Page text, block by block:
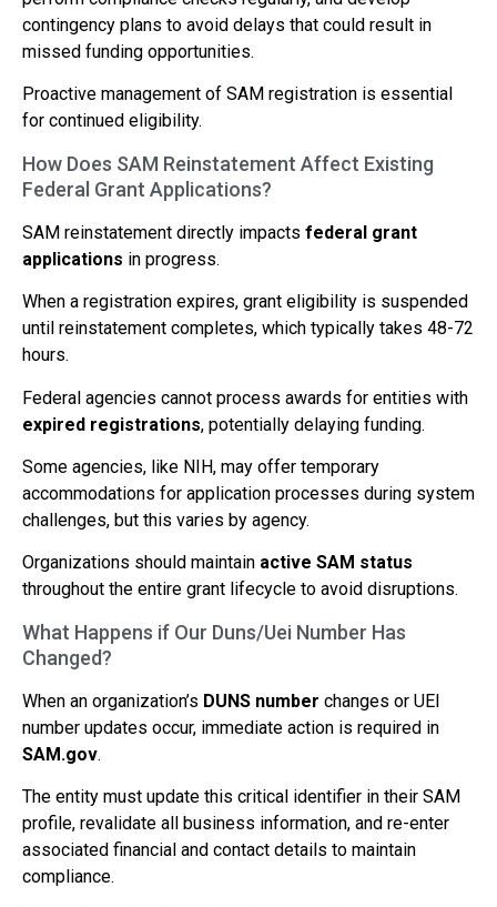
contingency plans to avoid delays that could result in
missed funding opportunities.
Proactive management of SAM registration is essential
for continued eligibility.
How Does SAM Reinstatement Affect Existing
Federal Grant Applications?
SAM reinstatement directly impacts federal grant
applications in progress.
When a registration expires, grant eligibility is suspended
until reinstatement completes, which typically takes 48-72
hours.
Federal agencies cannot process awards for entities with
expired registrations, potentially delaying funding.
Some agencies, like NIH, may offer temporary
accommodations for application processes during system
challenges, but this varies by agency.
Organizations should maintain active SAM status
throughout the entire grant lifecycle to avoid disruptions.
What Happens if Our Duns/Uei Number Has
Changed?
When an organization’s DUNS number changes or UEI
number updates occur, immediate action is required in
SAM.gov.
The entity must update this critical identifier in their SAM
profile, revalidate all business information, and re-enter
associated financial and contact details to maintain
compliance.